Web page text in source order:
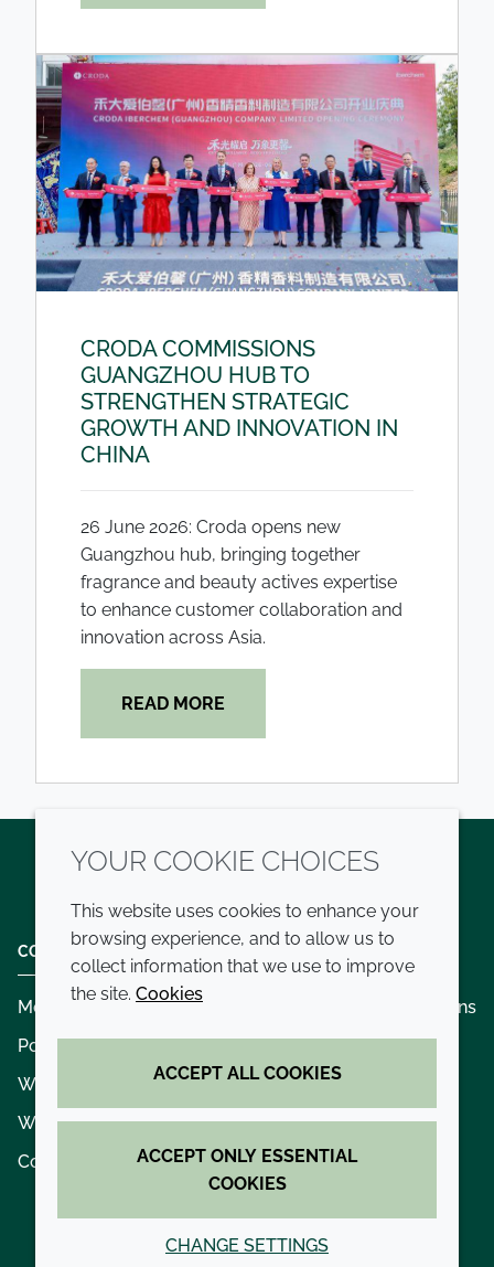
CRODA COMMISSIONS
GUANGZHOU HUB TO
STRENGTHEN STRATEGIC
GROWTH AND INNOVATION IN
CHINA
26 June 2026: Croda opens new
Guangzhou hub, bringing together
fragrance and beauty actives expertise
to enhance customer collaboration and
innovation across Asia.
READ MORE
TwitterLinkedInYoutube
COMPANY
Modern slavery
Policies and procedures
Whistleblowing policy - speak up
Where we operate
Contact us
Terms and conditions
Accessibility
Cookie policy
YOUR COOKIE CHOICES
This website uses cookies to enhance your
browsing experience, and to allow us to
collect information that we use to improve
the site. Cookies
ACCEPT ALL COOKIES
ACCEPT ONLY ESSENTIAL
COOKIES
CHANGE SETTINGS